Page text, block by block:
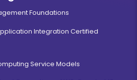
Foundations
Integration Certified
Service Models